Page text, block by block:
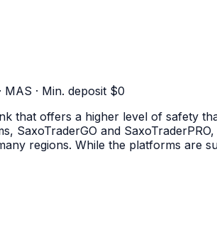
MAS · Min. deposit $0
that offers a higher level of safety
SaxoTraderGO and
regions. While the platforms are